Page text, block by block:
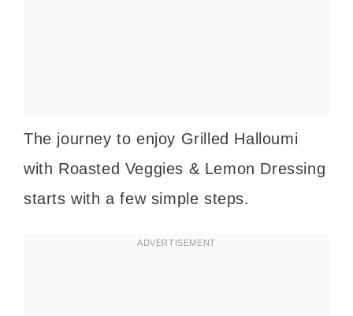
The journey to enjoy Grilled Halloumi
with Roasted Veggies & Lemon Dressing
starts with a few simple steps.